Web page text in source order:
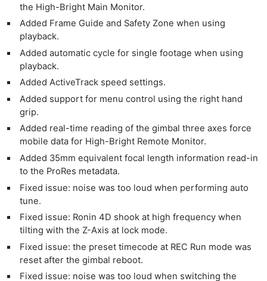
the High-Bright Main Monitor.
Added Frame Guide and Safety Zone when using
playback.
Added automatic cycle for single footage when using
playback.
Added ActiveTrack speed settings.
Added support for menu control using the right hand
grip.
Added real-time reading of the gimbal three axes force
mobile data for High-Bright Remote Monitor.
Added 35mm equivalent focal length information read-in
to the ProRes metadata.
Fixed issue: noise was too loud when performing auto
tune.
Fixed issue: Ronin 4D shook at high frequency when
tilting with the Z-Axis at lock mode.
Fixed issue: the preset timecode at REC Run mode was
reset after the gimbal reboot.
Fixed issue: noise was too loud when switching the